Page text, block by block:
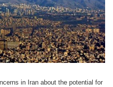
in Iran about the potential for